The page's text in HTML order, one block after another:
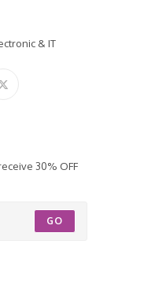
& IT
30% OFF
GO